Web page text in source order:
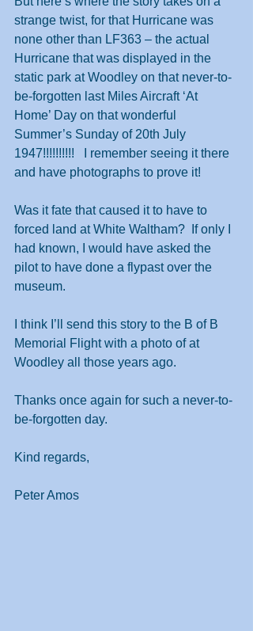
strange twist, for that Hurricane was
none other than LF363 – the actual
Hurricane that was displayed in the
static park at Woodley on that never-to-
be-forgotten last Miles Aircraft ‘At
Home’ Day on that wonderful
Summer’s Sunday of 20th July
1947!!!!!!!!!!   I remember seeing it there
and have photographs to prove it!
Was it fate that caused it to have to
forced land at White Waltham?  If only I
had known, I would have asked the
pilot to have done a flypast over the
museum.
I think I’ll send this story to the B of B
Memorial Flight with a photo of at
Woodley all those years ago.
Thanks once again for such a never-to-
be-forgotten day.
Kind regards,
Peter Amos